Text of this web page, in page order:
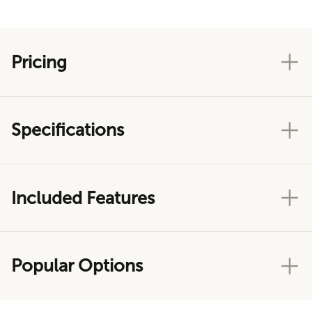
Pricing
Specifications
Included Features
Popular Options